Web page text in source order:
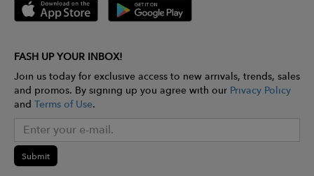
FASH UP YOUR INBOX!
Join us today for exclusive access to new arrivals, trends, sales
and promos. By signing up you agree with our Privacy Policy
and Terms of Use.
Submit